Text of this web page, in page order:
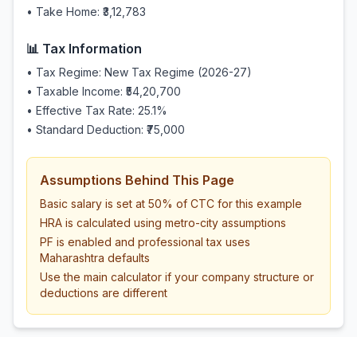
• Take Home: ₹3,12,783
📊 Tax Information
• Tax Regime: New Tax Regime (2026-27)
• Taxable Income: ₹54,20,700
• Effective Tax Rate: 25.1%
• Standard Deduction: ₹75,000
Assumptions Behind This Page
Basic salary is set at 50% of CTC for this example
HRA is calculated using metro-city assumptions
PF is enabled and professional tax uses
Maharashtra defaults
Use the main calculator if your company structure or
deductions are different